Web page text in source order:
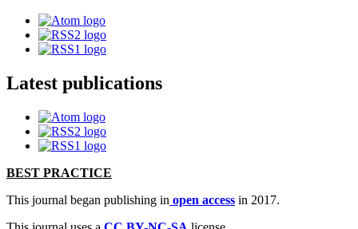
Latest publications
BEST PRACTICE
This journal began publishing in open access in 2017.